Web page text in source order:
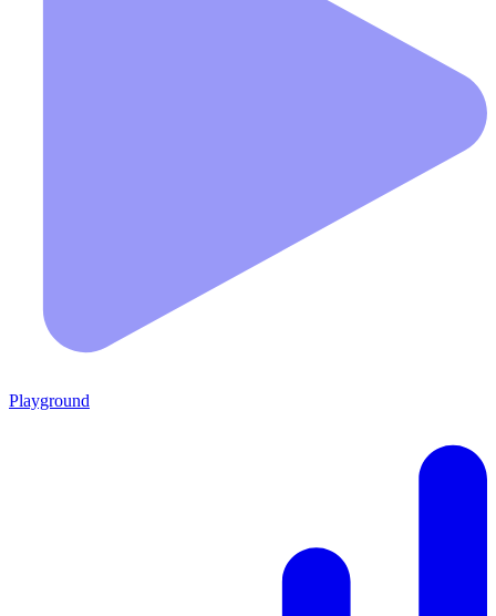
Playground